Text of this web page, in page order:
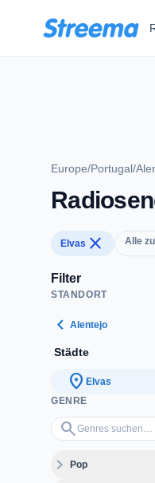
Europe/Portugal/
Elvas close Alle
Filter
STANDORT
chevron_left Alentejo
Städte
location_on Elvas
GENRE
search
Genres suchen…
expand_morePop